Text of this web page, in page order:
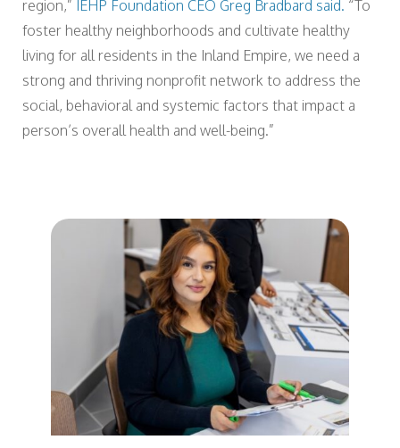
region,” IEHP Foundation CEO Greg Bradbard said. “To
foster healthy neighborhoods and cultivate healthy
living for all residents in the Inland Empire, we need a
strong and thriving nonprofit network to address the
social, behavioral and systemic factors that impact a
person’s overall health and well-being.”